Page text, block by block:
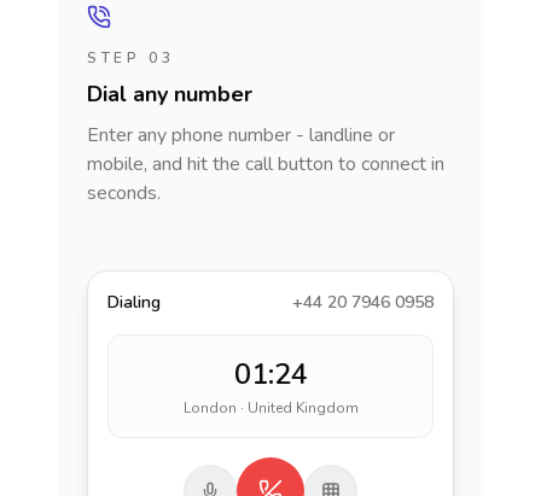
STEP 03
Dial any number
Enter any phone number - landline or
mobile, and hit the call button to connect in
seconds.
Dialing +44 20 7946 0958
01:24
London · United Kingdom